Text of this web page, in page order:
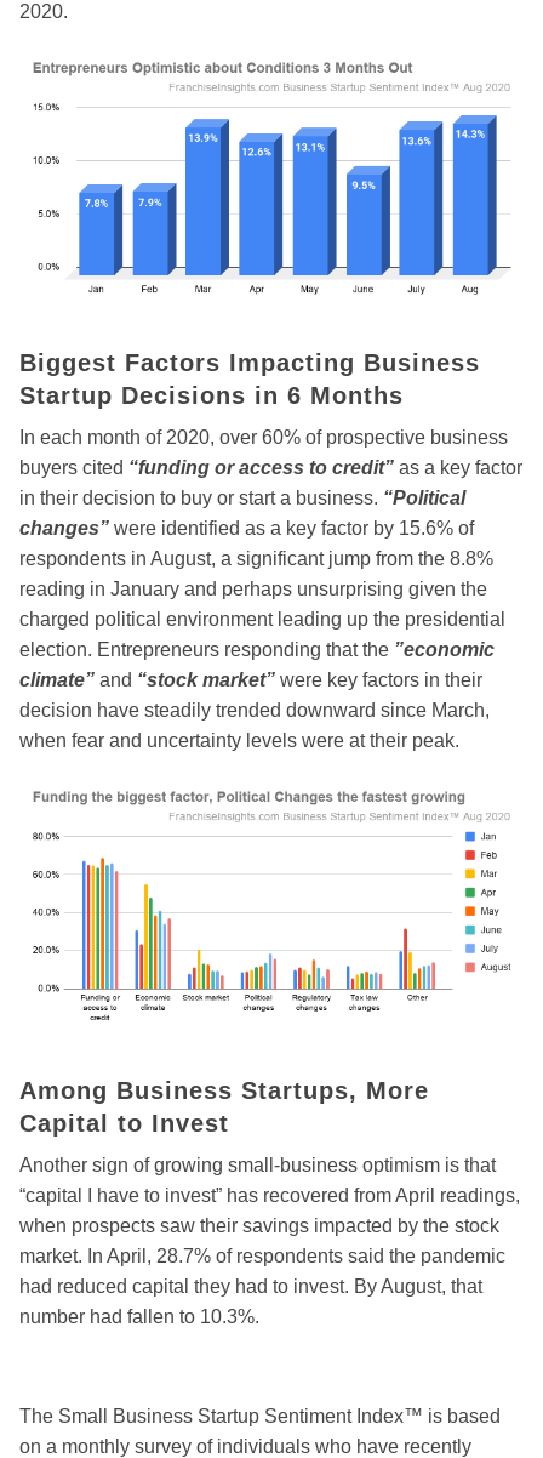
2020.
Biggest Factors Impacting Business
Startup Decisions in 6 Months
In each month of 2020, over 60% of prospective business
buyers cited “funding or access to credit” as a key factor
in their decision to buy or start a business. “Political
changes” were identified as a key factor by 15.6% of
respondents in August, a significant jump from the 8.8%
reading in January and perhaps unsurprising given the
charged political environment leading up the presidential
election. Entrepreneurs responding that the ”economic
climate” and “stock market” were key factors in their
decision have steadily trended downward since March,
when fear and uncertainty levels were at their peak.
Among Business Startups, More
Capital to Invest
Another sign of growing small-business optimism is that
“capital I have to invest” has recovered from April readings,
when prospects saw their savings impacted by the stock
market. In April, 28.7% of respondents said the pandemic
had reduced capital they had to invest. By August, that
number had fallen to 10.3%.
The Small Business Startup Sentiment Index™ is based
on a monthly survey of individuals who have recently